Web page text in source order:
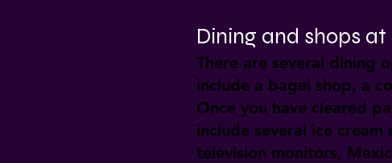
Dining and shops at
There are several dining
include a bagel shop, a
Once you have cleared
include several ice
television monitors,